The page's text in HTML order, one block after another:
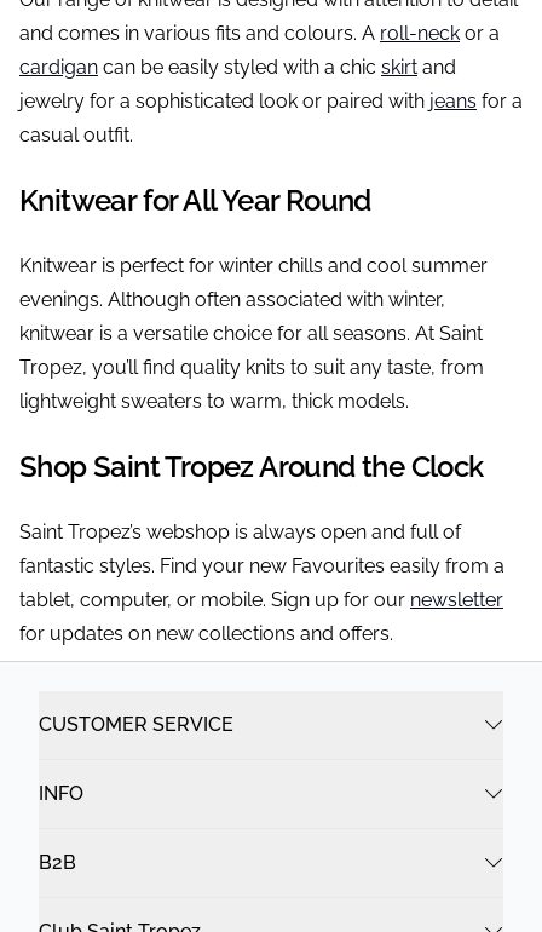
and comes in various fits and colours. A roll-neck or a
cardigan can be easily styled with a chic skirt and
jewelry for a sophisticated look or paired with jeans for a
casual outfit.
Knitwear for All Year Round
Knitwear is perfect for winter chills and cool summer
evenings. Although often associated with winter,
knitwear is a versatile choice for all seasons. At Saint
Tropez, you’ll find quality knits to suit any taste, from
lightweight sweaters to warm, thick models.
Shop Saint Tropez Around the Clock
Saint Tropez’s webshop is always open and full of
fantastic styles. Find your new Favourites easily from a
tablet, computer, or mobile. Sign up for our newsletter
for updates on new collections and offers.
CUSTOMER SERVICE
INFO
B2B